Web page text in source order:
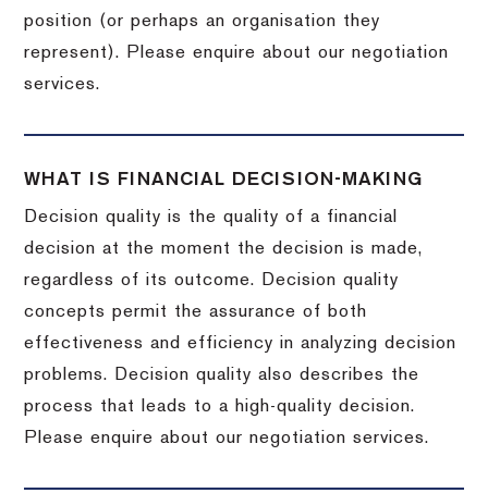
position (or perhaps an organisation they
represent). Please enquire about our negotiation
services.
WHAT IS FINANCIAL DECISION-MAKING
Decision quality is the quality of a financial
decision at the moment the decision is made,
regardless of its outcome. Decision quality
concepts permit the assurance of both
effectiveness and efficiency in analyzing decision
problems. Decision quality also describes the
process that leads to a high-quality decision.
Please enquire about our negotiation services.